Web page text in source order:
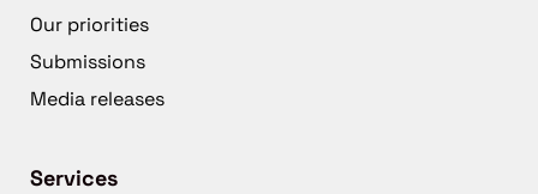
Our priorities
Submissions
Media releases
Services